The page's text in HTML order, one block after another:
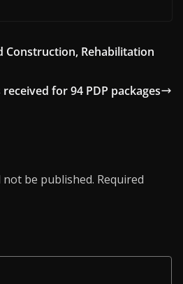
Construction, Rehabilitation
received for 94 PDP packages
not be published. Required